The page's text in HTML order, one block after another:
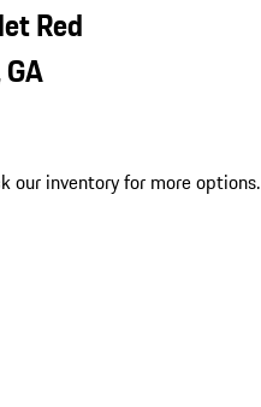
Red
our inventory for more options.